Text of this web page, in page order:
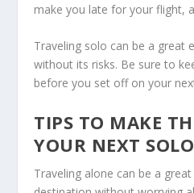
make you late for your flight,
Traveling solo can be a great
without its risks. Be sure to
before you set off on your
TIPS TO MAKE
YOUR NEXT
Traveling alone can be a